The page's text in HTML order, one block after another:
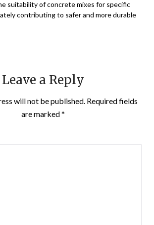
suitability of concrete mixes for specific
contributing to safer and more durable
Leave a Reply
will not be published. Required fields
are marked*